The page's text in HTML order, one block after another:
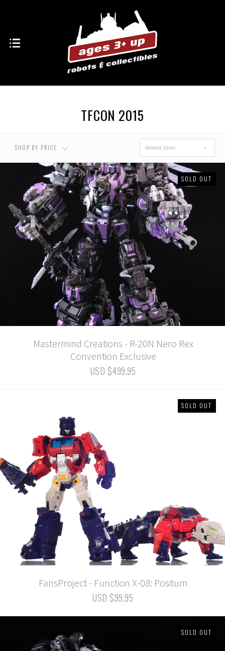
TFCON 2015
SHOP BY PRICE Newest Items
USD $0.00 - USD
USD $176.00 - USD
$257.00
SOLD OUT
Mastermind Creations - R-20N Nero Rex
Convention Exclusive
USD $499.95
SOLD OUT
FansProject - Function X-08: Positum
USD $99.95
SOLD OUT